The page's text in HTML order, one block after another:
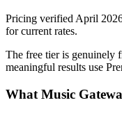
Pricing verified April
for current rates.
The free tier is genuinely
meaningful results use
What Music